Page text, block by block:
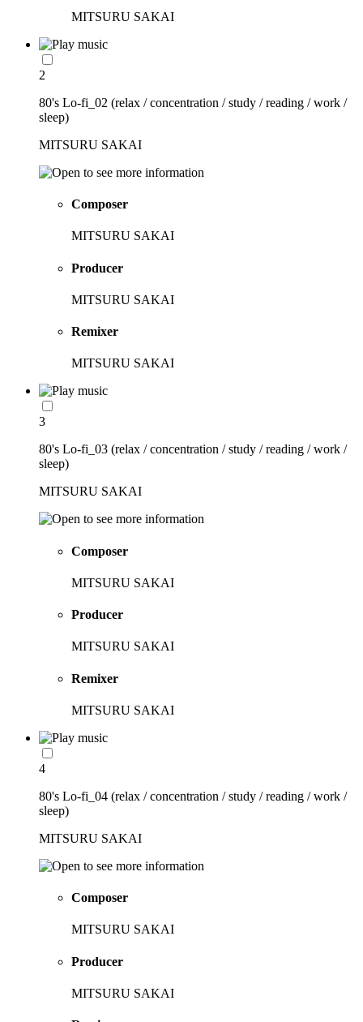
MITSURU SAKAI
2
80's Lo-fi_02 (relax / concentration / study / reading / work /
sleep)
MITSURU SAKAI
Composer
MITSURU SAKAI
Producer
MITSURU SAKAI
Remixer
MITSURU SAKAI
3
80's Lo-fi_03 (relax / concentration / study / reading / work /
sleep)
MITSURU SAKAI
Composer
MITSURU SAKAI
Producer
MITSURU SAKAI
Remixer
MITSURU SAKAI
4
80's Lo-fi_04 (relax / concentration / study / reading / work /
sleep)
MITSURU SAKAI
Composer
MITSURU SAKAI
Producer
MITSURU SAKAI